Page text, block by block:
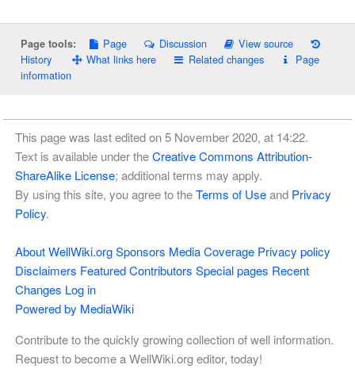
Page tools: Page Discussion
View source
History
What links here Related changes
Page
information
This page was last edited on 5 November 2020, at 14:22.
Text is available under theCreative Commons Attribution-
ShareAlike License; additional terms may apply.
By using this site, you agree to theTerms of Useand Privacy
Policy.
About WellWiki.org Sponsors Media Coverage Privacy policy
Disclaimers Featured Contributors Special pages Recent
Changes Log in
Powered by MediaWiki
Contribute to the quickly growing collection of well information.
Request to become a WellWiki.org editor, today!